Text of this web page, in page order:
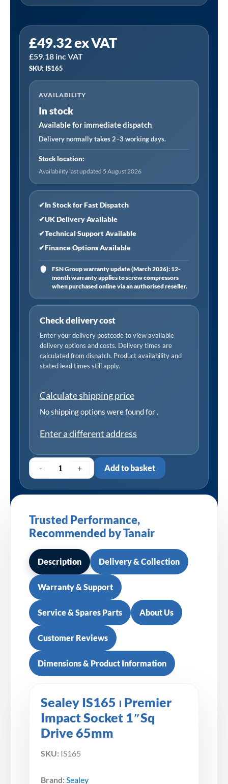
£49.32ex VAT
£59.18 inc VAT
SKU: IS165
AVAILABILITY
In stock
Available for immediate dispatch
Delivery normally takes 2–3 working days.
Stock location:
Availability last updated 5 August 2026
✔In Stock for Fast Dispatch
✔UK Delivery Available
✔Technical Support Available
✔Finance Options Available
FSN Group warranty update (March 2026): 12-
month warranty applies to screw compressors
when purchased online via an authorised reseller.
Check delivery cost
Enter your delivery postcode to view available
delivery options and costs. Delivery times are
calculated from dispatch. Product availability and
stated lead times still apply.
Calculate shipping price
No shipping options were found for.
Enter a different address
-
IS165
⏐
Premier
Impact
Socket
1"Sq
Drive
65mm
quantity
+ Add to basket
Trusted Performance,
Recommended by Tanair
Description Delivery & Collection
Warranty & Support
Service & Spares Parts About Us
Customer Reviews
Dimensions & Product Information
Sealey IS165 ⏐ Premier
Impact Socket 1″Sq
Drive 65mm
SKU: IS165
Brand: Sealey